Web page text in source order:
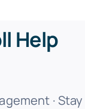
Help
· Stay